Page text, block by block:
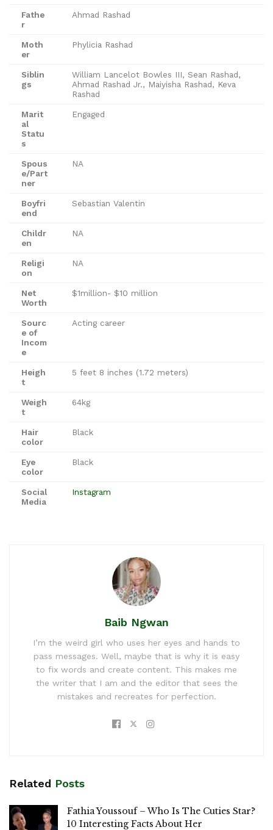
Fathe
r
Ahmad Rashad
Moth
er
Phylicia Rashad
Siblin
gs
William Lancelot Bowles III, Sean Rashad,
Ahmad Rashad Jr., Maiyisha Rashad, Keva
Rashad
Marit
al
Statu
s
Engaged
Spous
e/Part
ner
NA
Boyfri
end
Sebastian Valentin
Childr
en
NA
Religi
on
NA
Net
Worth
$1million- $10 million
Sourc
e of
Incom
e
Acting career
Heigh
t
5 feet 8 inches (1.72 meters)
Weigh
t
64kg
Hair
color
Black
Eye
color
Black
Social
Media
Instagram
Baib Ngwan
I’m the weird girl who uses her eyes and hands to
pass messages. Well, maybe that is why it is easy
to fix words and create content. This makes me
the writer that I am and the editor that sees the
mistakes and recreates for perfection.
Related Posts
Fathia Youssouf – Who Is The Cuties Star?
10 Interesting Facts About Her